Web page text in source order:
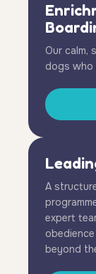
Our calm,
dogs who
A
expert
beyond